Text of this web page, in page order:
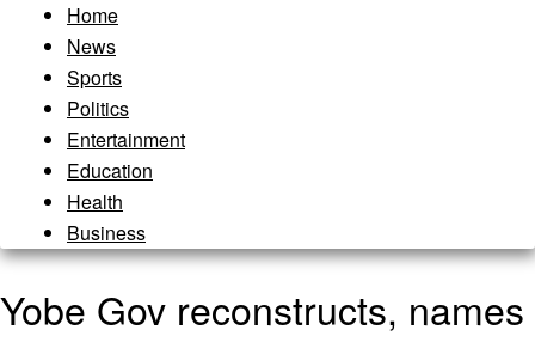
Home
News
Sports
Politics
Entertainment
Education
Health
Business
Yobe Gov reconstructs, names